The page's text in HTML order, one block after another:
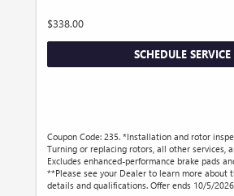
$338.00
SCHEDULE SERVICE
Coupon Code: 235. *Installation and rotor
Turning or replacing rotors, all other services,
Excludes enhanced-performance brake pads
**Please see your Dealer to learn more about
details and qualifications. Offer ends 10/5/2026